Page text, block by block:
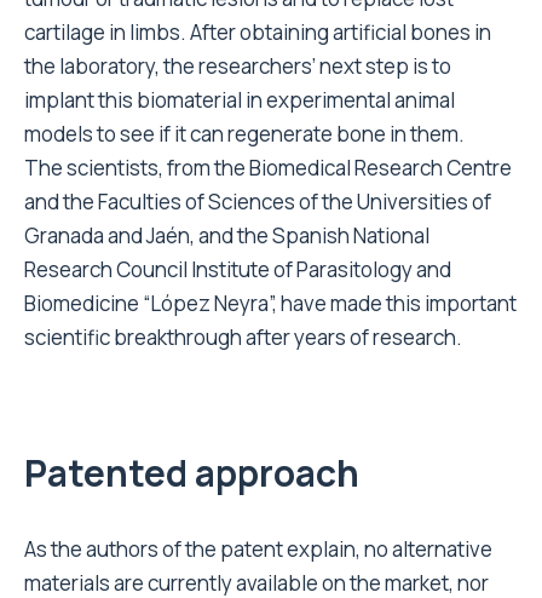
cartilage in limbs. After obtaining artificial bones in
the laboratory, the researchers’ next step is to
implant this biomaterial in experimental animal
models to see if it can regenerate bone in them.
The scientists, from the Biomedical Research Centre
and the Faculties of Sciences of the Universities of
Granada and Jaén, and the Spanish National
Research Council Institute of Parasitology and
Biomedicine “López Neyra”, have made this important
scientific breakthrough after years of research.
Patented approach
As the authors of the patent explain, no alternative
materials are currently available on the market, nor